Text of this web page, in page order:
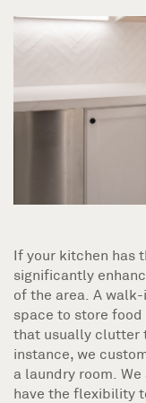
If your kitchen has
significantly
of the area. A
space to store
that usually clutter
instance, we
a laundry room.
have the flexibility